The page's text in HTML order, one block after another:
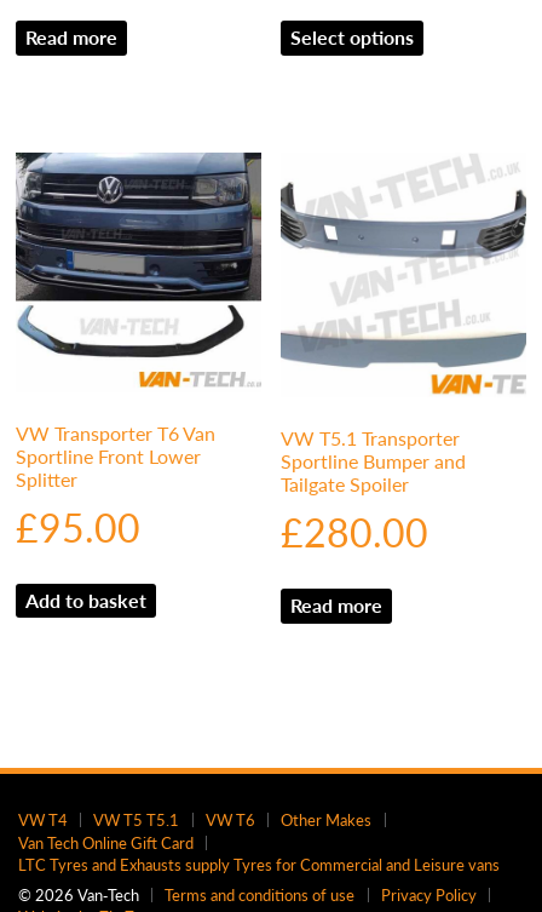
Read more Select options
VW Transporter T6 Van
Sportline Front Lower
Splitter
£95.00
Add to basket
VW T5.1 Transporter
Sportline Bumper and
Tailgate Spoiler
£280.00
Read more
VW T4 VW T5 T5.1 VW T6
Other Makes
Van Tech Online Gift Card
LTC Tyres and Exhausts supply Tyres for Commercial and Leisure vans
© 2026 Van‑Tech
Terms and conditions of use
Privacy Policy